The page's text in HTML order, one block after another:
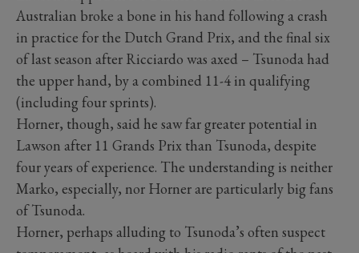
Australian broke a bone in his hand following a crash
in practice for the Dutch Grand Prix, and the final six
of last season after Ricciardo was axed – Tsunoda had
the upper hand, by a combined 11-4 in qualifying
(including four sprints).
Horner, though, said he saw far greater potential in
Lawson after 11 Grands Prix than Tsunoda, despite
four years of experience. The understanding is neither
Marko, especially, nor Horner are particularly big fans
of Tsunoda.
Horner, perhaps alluding to Tsunoda’s often suspect